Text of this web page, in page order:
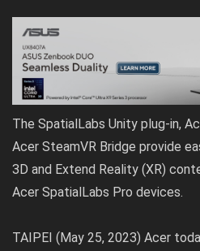
The SpatialLabs Unity plug-in,
Acer SteamVR Bridge provide
3D and Extend Reality (XR)
Acer SpatialLabs Pro devices.
TAIPEI (May 25, 2023) Acer